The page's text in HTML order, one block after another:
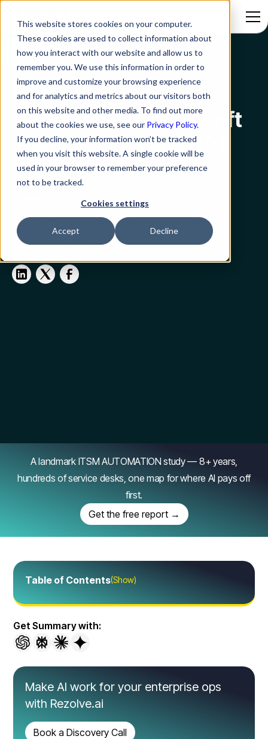
This website stores cookies on your computer.
These cookies are used to collect information about
how you interact with our website and allow us to
remember you. We use this information in order to
improve and customize your browsing experience
and for analytics and metrics about our visitors both
on this website and other media. To find out more
about the cookies we use, see our Privacy Policy.
If you decline, your information won’t be tracked
when you visit this website. A single cookie will be
used in your browser to remember your preference
not to be tracked.
Cookies settings
Accept Decline
This Week In Microsoft Teams - 6th Feb 2021
MS Teams
This Week In Microsoft
Teams - 6th Feb 2021
Rezolve.ai
4 min read
Last updated on:
December 12, 2023
A landmark ITSM AUTOMATION study — 8+ years,
hundreds of service desks, one map for where AI pays off
first.
Get the free report →
Table of Contents(Show)
Get Summary with:
Make AI work for your enterprise ops
with Rezolve.ai
Book a Discovery Call